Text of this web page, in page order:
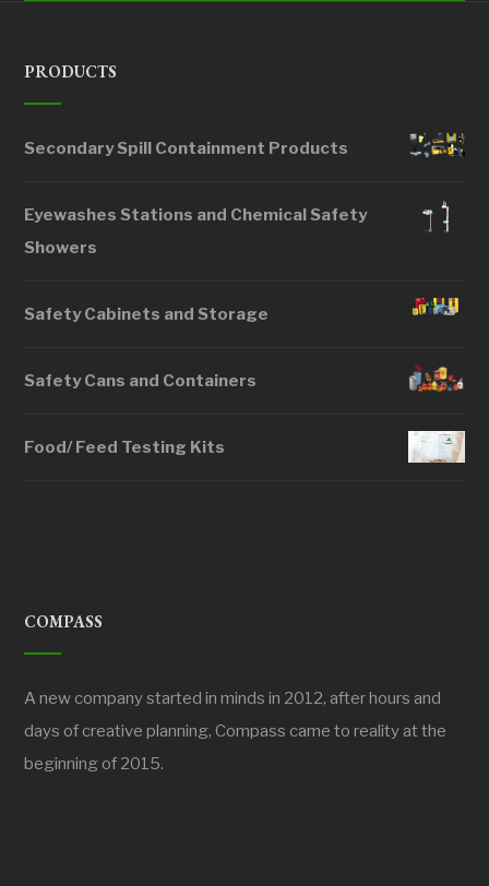
PRODUCTS
Secondary Spill Containment Products
Eyewashes Stations and Chemical Safety
Showers
Safety Cabinets and Storage
Safety Cans and Containers
Food/ Feed Testing Kits
COMPASS
A new company started in minds in 2012, after hours and
days of creative planning, Compass came to reality at the
beginning of 2015.